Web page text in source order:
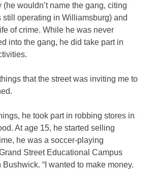
(he wouldn’t name the gang, citing
still operating in Williamsburg) and
of crime. While he was never
into the gang, he did take part in
that the street was inviting me to
he took part in robbing stores in
At age 15, he started selling
he was a soccer-playing
Street Educational Campus
“I wanted to make money.